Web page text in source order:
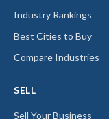
Industry Rankings
Best Cities to Buy
Compare Industries
SELL
Sell Your Business